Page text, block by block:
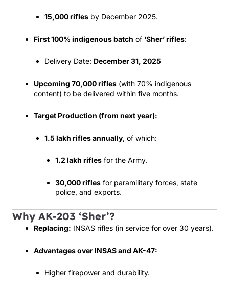
15,000 rifles by December 2025.
First 100% indigenous batch of ‘Sher’ rifles:
Delivery Date: December 31, 2025
Upcoming 70,000 rifles (with 70% indigenous
content) to be delivered within five months.
Target Production (from next year):
1.5 lakh rifles annually, of which:
1.2 lakh rifles for the Army.
30,000 rifles for paramilitary forces, state
police, and exports.
Why AK-203 ‘Sher’?
Replacing: INSAS rifles (in service for over 30 years).
Advantages over INSAS and AK-47:
Higher firepower and durability.